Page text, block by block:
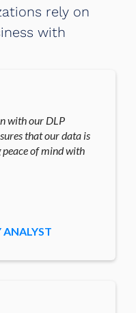
rely on
with
with our DLP
that our data is
of mind with
ANALYST